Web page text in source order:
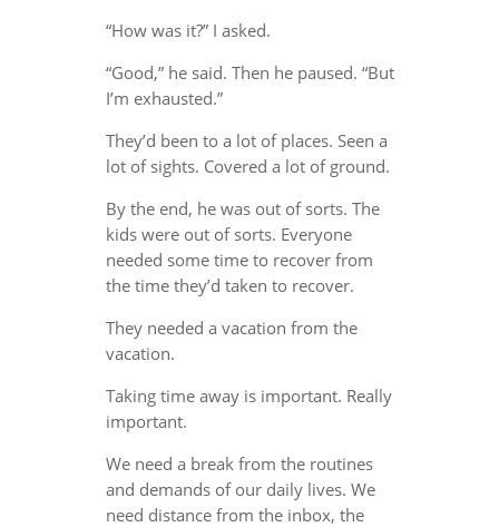
“How was it?” I asked.
“Good,” he said. Then he paused. “But
I’m exhausted.”
They’d been to a lot of places. Seen a
lot of sights. Covered a lot of ground.
By the end, he was out of sorts. The
kids were out of sorts. Everyone
needed some time to recover from
the time they’d taken to recover.
They needed a vacation from the
vacation.
Taking time away is important. Really
important.
We need a break from the routines
and demands of our daily lives. We
need distance from the inbox, the